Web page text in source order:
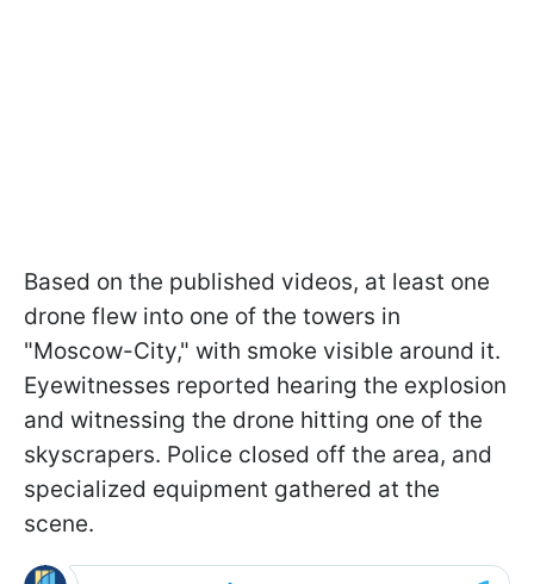
Based on the published videos, at least one
drone flew into one of the towers in
"Moscow-City," with smoke visible around it.
Eyewitnesses reported hearing the explosion
and witnessing the drone hitting one of the
skyscrapers. Police closed off the area, and
specialized equipment gathered at the
scene.